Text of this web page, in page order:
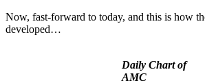
Now, fast-forward to today, and this is how
developed…
Daily Chart of
AMC